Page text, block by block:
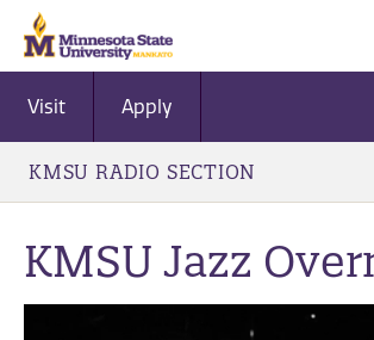
Visit Apply
KMSU RADIO SECTION
KMSU Jazz